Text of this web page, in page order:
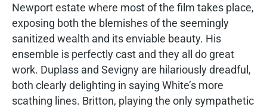
Newport estate where most of the film takes place,
exposing both the blemishes of the seemingly
sanitized wealth and its enviable beauty. His
ensemble is perfectly cast and they all do great
work. Duplass and Sevigny are hilariously dreadful,
both clearly delighting in saying White’s more
scathing lines. Britton, playing the only sympathetic